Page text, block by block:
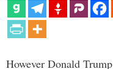
However Donald